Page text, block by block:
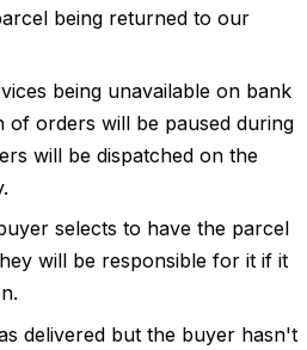
being returned to our
being unavailable on bank
of orders will be paused during
will be dispatched on the
selects to have the parcel
will be responsible for it if it
delivered but the buyer hasn't